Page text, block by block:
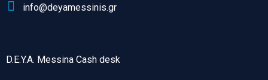
info@deyamessinis.gr
D.E.Y.A. Messina Cash desk